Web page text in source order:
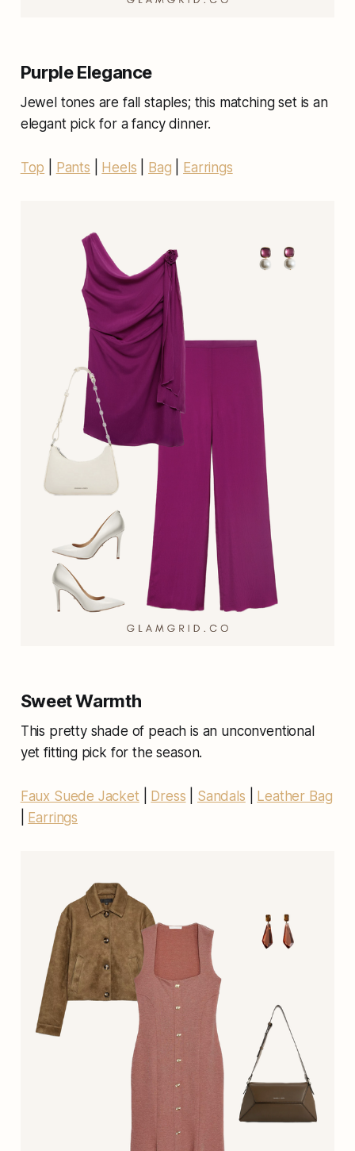
Purple Elegance
Jewel tones are fall staples; this matching set is an
elegant pick for a fancy dinner.
Top Pants Heels Bag Earrings
Sweet Warmth
This pretty shade of peach is an unconventional
yet fitting pick for the season.
Faux Suede Jacket Dress Sandals
Leather Bag
Earrings